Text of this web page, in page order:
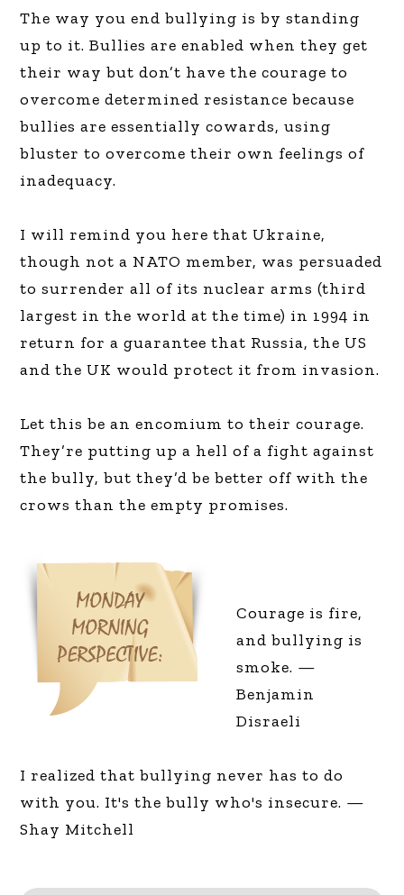
The way you end bullying is by standing
up to it. Bullies are enabled when they get
their way but don’t have the courage to
overcome determined resistance because
bullies are essentially cowards, using
bluster to overcome their own feelings of
inadequacy.
I will remind you here that Ukraine,
though not a NATO member, was persuaded
to surrender all of its nuclear arms (third
largest in the world at the time) in 1994 in
return for a guarantee that Russia, the US
and the UK would protect it from invasion.
Let this be an encomium to their courage.
They’re putting up a hell of a fight against
the bully, but they’d be better off with the
crows than the empty promises.
Courage is fire,
and bullying is
smoke. —
Benjamin
Disraeli
I realized that bullying never has to do
with you. It's the bully who's insecure. —
Shay Mitchell